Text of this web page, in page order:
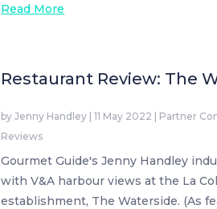
Read More
Restaurant Review: The
byJenny Handley |11 May 2022 Partner
Reviews
Gourmet Guide's Jenny Handley
with V&A harbour views at the La
establishment, The Waterside. (As